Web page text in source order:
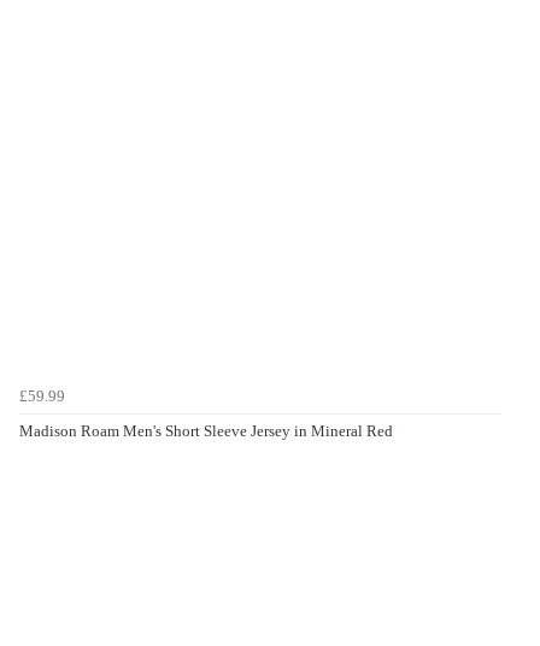
£59.99
Madison Roam Men's Short Sleeve Jersey in Mineral Red